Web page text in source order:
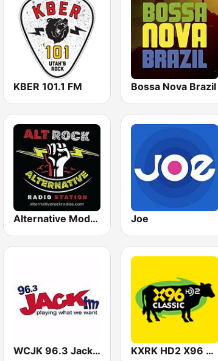
KBER 101.1 FM Bossa Nova Brazil
Alternative Modern Rock Station Joe
WCJK 96.3 Jack FM KXRK HD2 X96 Classic